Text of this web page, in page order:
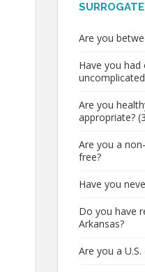
Are you
Have you
Are you
appropriate?
Are you a
free?
Have you
Do you have
Arkansas?
Are you a